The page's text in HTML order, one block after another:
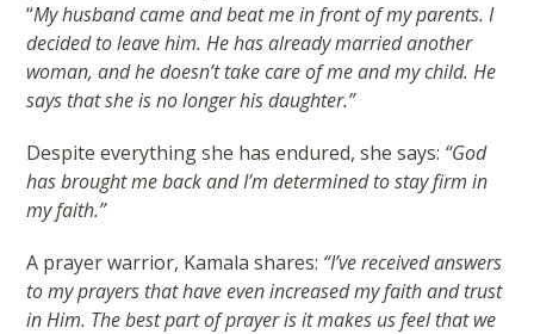
“My husband came and beat me in front of my parents. I
decided to leave him. He has already married another
woman, and he doesn’t take care of me and my child. He
says that she is no longer his daughter.”
Despite everything she has endured, she says: “God
has brought me back and I’m determined to stay firm in
my faith.”
A prayer warrior, Kamala shares: “I’ve received answers
to my prayers that have even increased my faith and trust
in Him. The best part of prayer is it makes us feel that we